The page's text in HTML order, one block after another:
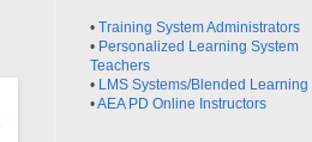
• Training System Administrators
• Personalized Learning System
Teachers
• LMS Systems/Blended Learning
•AEA PD Online Instructors